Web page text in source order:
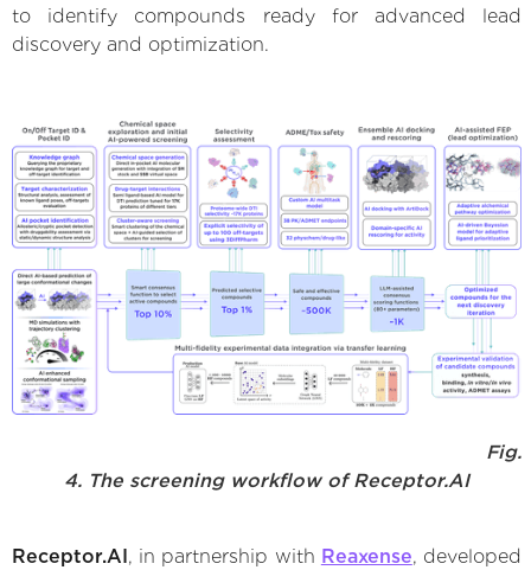
to identify compounds ready for advanced lead
discovery and optimization.
Fig.
4. The screening workflow of Receptor.AI
Receptor.AI , in partnership with Reaxense, developed